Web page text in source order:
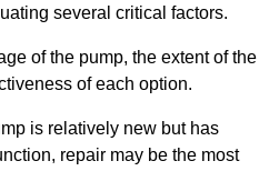
several critical factors.
of the pump, the extent of the
of each option.
is relatively new but has
repair may be the most